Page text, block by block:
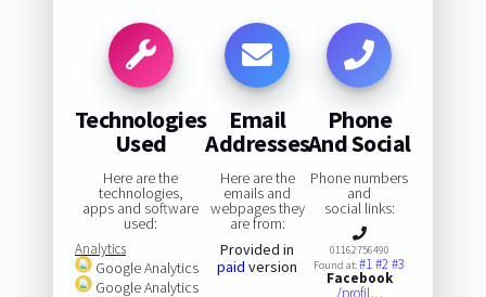
Technologies
Used
Here are the
technologies,
apps and software
used:
Analytics
Google Analytics
Google Analytics
Email
Addresses
Here are the
emails and
webpages they
are from:
Provided in
paid version
Phone
And Social
Phone numbers
and
social links:
01162756490
Found at:#1#2#3
Facebook
/profil…